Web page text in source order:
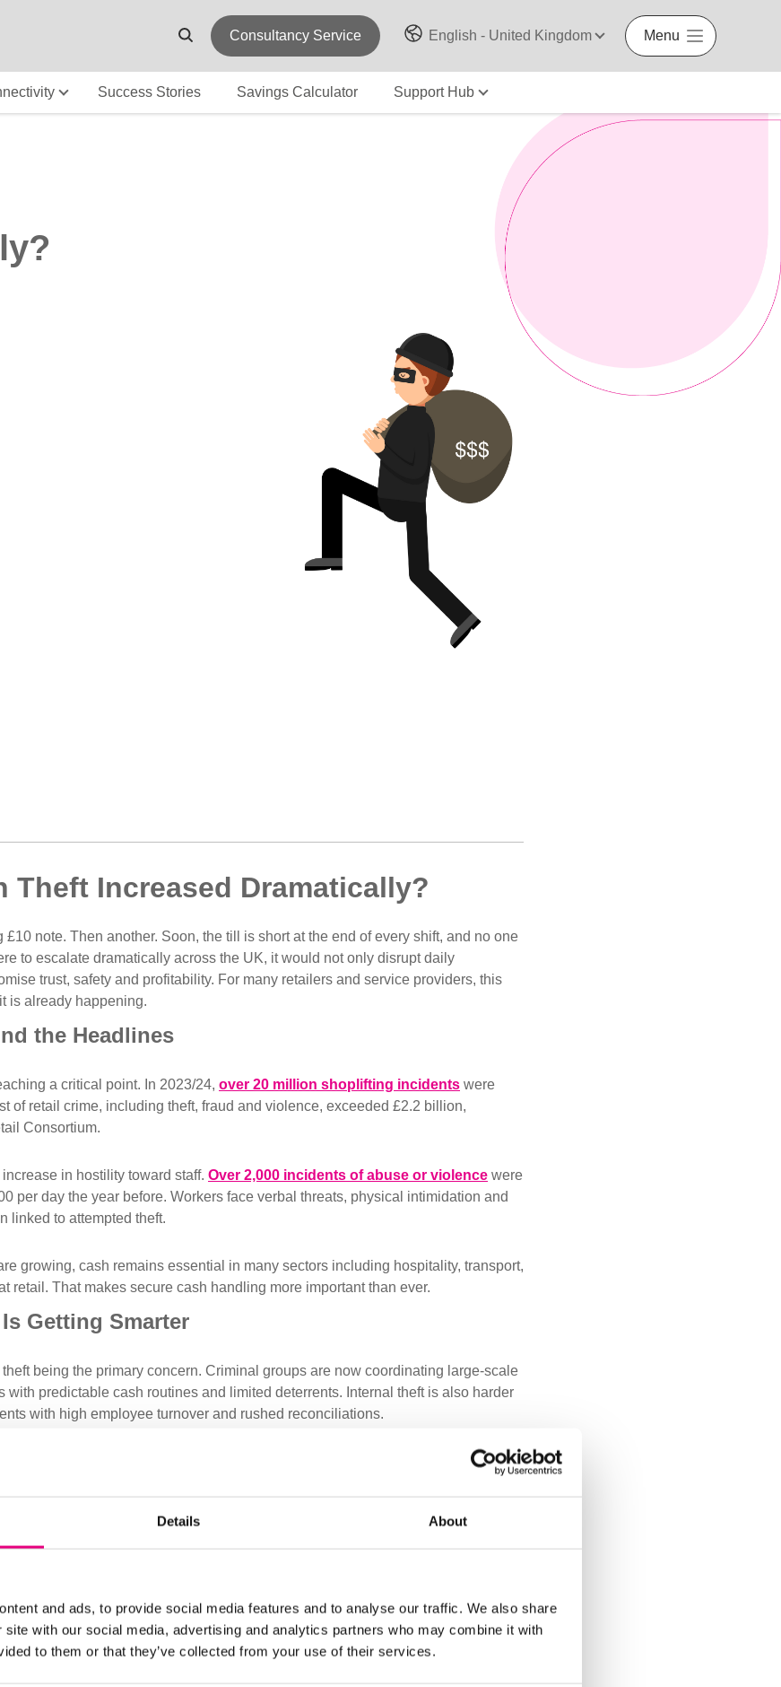
Details About
and ads, to provide social media features and to analyse our traffic. We also share
site with our social media, advertising and analytics partners who may combine it with
to them or that they’ve collected from your use of their services.
Consultancy Service English - United Kingdom Menu
Success Stories Savings Calculator Support Hub
Theft Increased Dramatically?
£10 note. Then another. Soon, the till is short at the end of every shift, and no one
to escalate dramatically across the UK, it would not only disrupt daily
trust, safety and profitability. For many retailers and service providers, this
is already happening.
the Headlines
a critical point. In 2023/24, over 20 million shoplifting incidents were
of retail crime, including theft, fraud and violence, exceeded £2.2 billion,
Consortium.
in hostility toward staff. Over 2,000 incidents of abuse or violence were
per day the year before. Workers face verbal threats, physical intimidation and
linked to attempted theft.
growing, cash remains essential in many sectors including hospitality, transport,
retail. That makes secure cash handling more important than ever.
Getting Smarter
being the primary concern. Criminal groups are now coordinating large-scale
with predictable cash routines and limited deterrents. Internal theft is also harder
with high employee turnover and rushed reconciliations.
Can Respond
to rise, businesses will need to strengthen their processes quickly. Some
: Make it harder for thieves to identify cash handling patterns by changing